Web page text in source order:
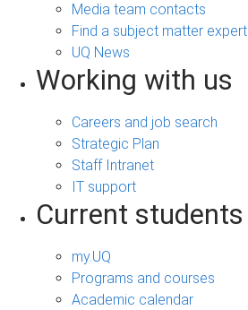
Media team contacts
Find a subject matter expert
UQ News
Working with us
Careers and job search
Strategic Plan
Staff Intranet
IT support
Current students
my.UQ
Programs and courses
Academic calendar